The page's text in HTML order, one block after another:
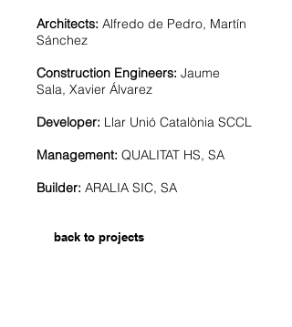
Architects: Alfredo de Pedro, Martín
Sánchez
Construction Engineers: Jaume
Sala, Xavier Álvarez
Developer: Llar Unió Catalònia SCCL
Management: QUALITAT HS, SA
Builder: ARALIA SIC, SA
back to projects